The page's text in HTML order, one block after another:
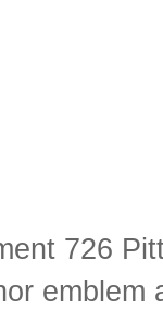
726